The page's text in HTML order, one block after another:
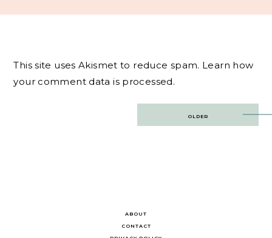
This site uses Akismet to reduce spam. Learn how
your comment data is processed.
OLDER
ABOUT
CONTACT